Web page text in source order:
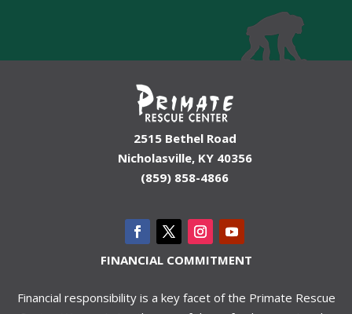
2515 Bethel Road
Nicholasville, KY 40356
(859) 858-4866
FINANCIAL COMMITMENT
Financial responsibility is a key facet of the Primate Rescue